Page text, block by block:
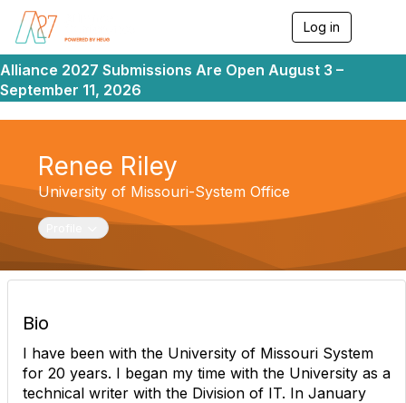
Log in
o
n
Alliance 2027 Submissions Are Open August 3 –
September 11, 2026
Renee Riley
University of Missouri-System Office
Toggle navigation
Bio
I have been with the University of Missouri System
for 20 years. I began my time with the University as a
technical writer with the Division of IT. In January